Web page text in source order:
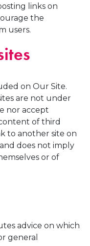
links on
the
users.
on Our Site.
are not under
nor accept
of third
to another site on
does not imply
or of
advice on which
general